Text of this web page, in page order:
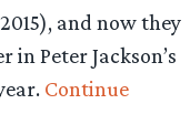
and now they
Peter Jackson’s
Continue